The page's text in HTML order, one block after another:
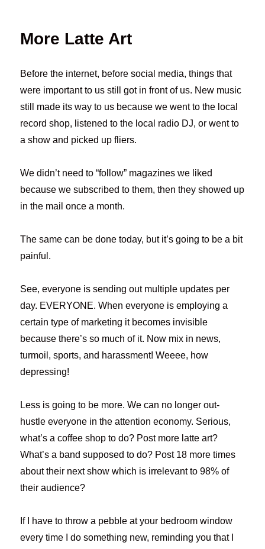
More Latte Art
Before the internet, before social media, things that
were important to us still got in front of us. New music
still made its way to us because we went to the local
record shop, listened to the local radio DJ, or went to
a show and picked up fliers.
We didn’t need to “follow” magazines we liked
because we subscribed to them, then they showed up
in the mail once a month.
The same can be done today, but it’s going to be a bit
painful.
See, everyone is sending out multiple updates per
day. EVERYONE. When everyone is employing a
certain type of marketing it becomes invisible
because there’s so much of it. Now mix in news,
turmoil, sports, and harassment! Weeee, how
depressing!
Less is going to be more. We can no longer out-
hustle everyone in the attention economy. Serious,
what’s a coffee shop to do? Post more latte art?
What’s a band supposed to do? Post 18 more times
about their next show which is irrelevant to 98% of
their audience?
If I have to throw a pebble at your bedroom window
every time I do something new, reminding you that I